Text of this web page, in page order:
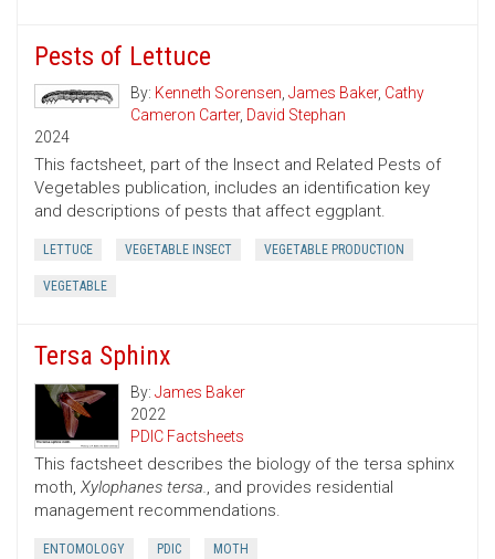
Pests of Lettuce
By: Kenneth Sorensen, James Baker, Cathy
Cameron Carter, David Stephan
2024
This factsheet, part of the Insect and Related Pests of
Vegetables publication, includes an identification key
and descriptions of pests that affect eggplant.
LETTUCE VEGETABLE INSECT VEGETABLE PRODUCTION
VEGETABLE
Tersa Sphinx
By: James Baker
2022
PDIC Factsheets
This factsheet describes the biology of the tersa sphinx
moth, Xylophanes tersa., and provides residential
management recommendations.
ENTOMOLOGY PDIC MOTH